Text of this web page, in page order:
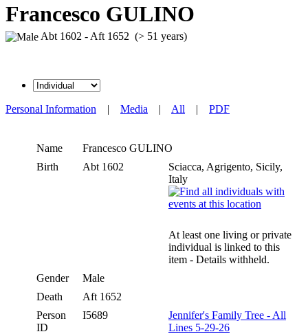
Francesco GULINO
Abt 1602 - Aft 1652 (> 51 years)
Personal Information | Media | All | PDF
Name Francesco GULINO
Birth
Abt 1602
Sciacca, Agrigento, Sicily,
Italy
At least one living or private
individual is linked to this
item - Details withheld.
Gender
Male
Death
Aft 1652
Person
ID
I5689
Jennifer's Family Tree - All
Lines 5-29-26